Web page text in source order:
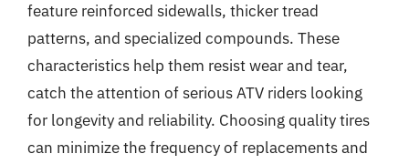
feature reinforced sidewalls, thicker tread
patterns, and specialized compounds. These
characteristics help them resist wear and tear,
catch the attention of serious ATV riders looking
for longevity and reliability. Choosing quality tires
can minimize the frequency of replacements and